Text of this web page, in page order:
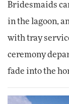
Bridesmaids
in the lagoon,
with tray
ceremony
fade into the